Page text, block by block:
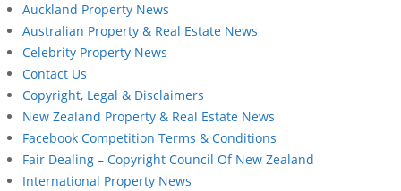
Auckland Property News
Australian Property & Real Estate News
Celebrity Property News
Contact Us
Copyright, Legal & Disclaimers
New Zealand Property & Real Estate News
Facebook Competition Terms & Conditions
Fair Dealing – Copyright Council Of New Zealand
International Property News